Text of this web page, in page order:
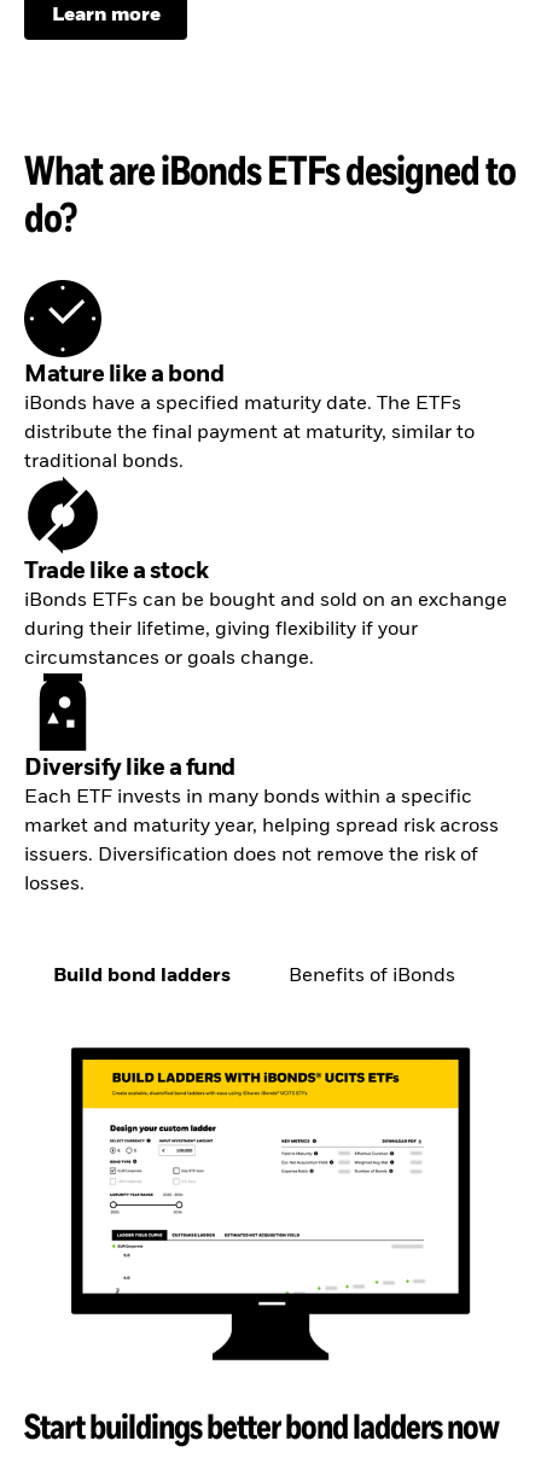
Learn more
What are iBonds ETFs designed to
do?
Mature like a bond
iBonds have a specified maturity date. The ETFs
distribute the final payment at maturity, similar to
traditional bonds.
Trade like a stock
iBonds ETFs can be bought and sold on an exchange
during their lifetime, giving flexibility if your
circumstances or goals change.
Diversify like a fund
Each ETF invests in many bonds within a specific
market and maturity year, helping spread risk across
issuers. Diversification does not remove the risk of
losses.
Build bond ladders Benefits of iBonds
Start buildings better bond ladders now